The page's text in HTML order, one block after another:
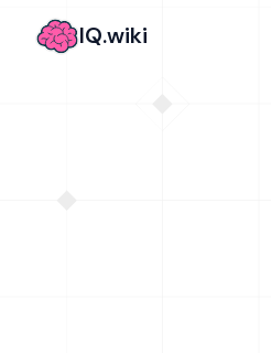
IQ.wiki